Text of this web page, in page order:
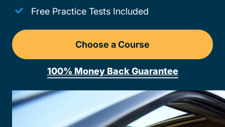
Free Practice Tests Included
Choose a Course
Drivers Ed Georgia
100% Money Back Guarantee